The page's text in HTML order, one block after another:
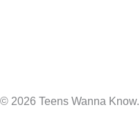
© 2026 Teens Wanna Know.